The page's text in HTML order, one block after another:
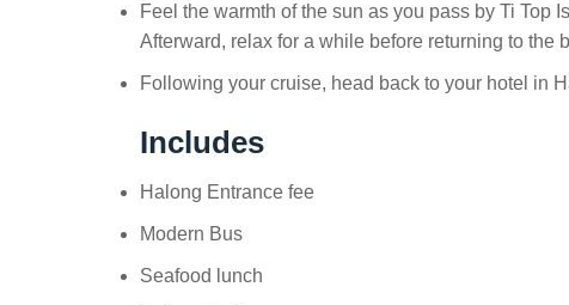
Feel the warmth of the sun as you pass by Ti Top
Afterward, relax for a while before returning to the
Following your cruise, head back to your hotel in
Includes
Halong Entrance fee
Modern Bus
Seafood lunch